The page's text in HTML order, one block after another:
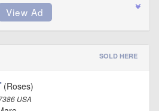
SOLD HERE
(Roses)
USA